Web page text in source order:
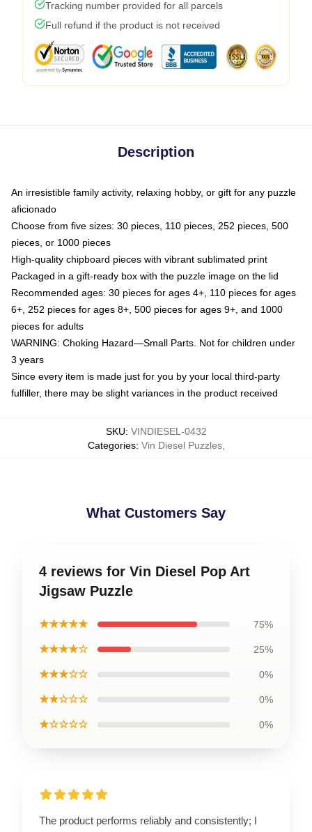
Tracking number provided for all parcels
Full refund if the product is not received
Description
An irresistible family activity, relaxing hobby, or gift for any puzzle
aficionado
Choose from five sizes: 30 pieces, 110 pieces, 252 pieces, 500
pieces, or 1000 pieces
High-quality chipboard pieces with vibrant sublimated print
Packaged in a gift-ready box with the puzzle image on the lid
Recommended ages: 30 pieces for ages 4+, 110 pieces for ages
6+, 252 pieces for ages 8+, 500 pieces for ages 9+, and 1000
pieces for adults
WARNING: Choking Hazard—Small Parts. Not for children under
3 years
Since every item is made just for you by your local third-party
fulfiller, there may be slight variances in the product received
SKU: VINDIESEL-0432
Categories: Vin Diesel Puzzles,
What Customers Say
4 reviews for Vin Diesel Pop Art
Jigsaw Puzzle
★★★★★ 75%
★★★★☆ 25%
★★★☆☆ 0%
★★☆☆☆ 0%
★☆☆☆☆ 0%
The product performs reliably and consistently; I